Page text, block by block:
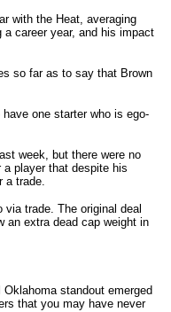
with the Heat, averaging
a career year, and his impact
so far as to say that Brown
one starter who is ego-
week, but there were no
player that despite his
a trade.
trade. The original deal
an extra dead cap weight in
standout emerged
that you may have never